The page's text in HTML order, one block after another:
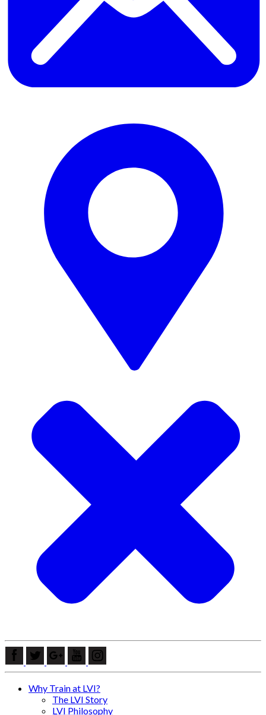
Why Train at LVI?
The LVI Story
LVI Philosophy